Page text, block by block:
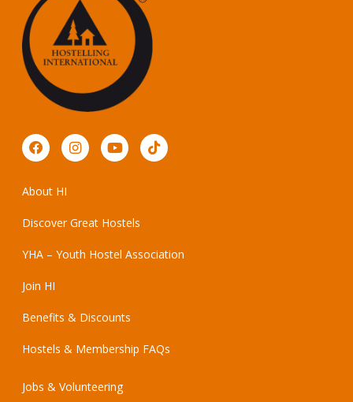
About HI
Discover Great Hostels
YHA – Youth Hostel Association
Join HI
Benefits & Discounts
Hostels & Membership FAQs
Jobs & Volunteering